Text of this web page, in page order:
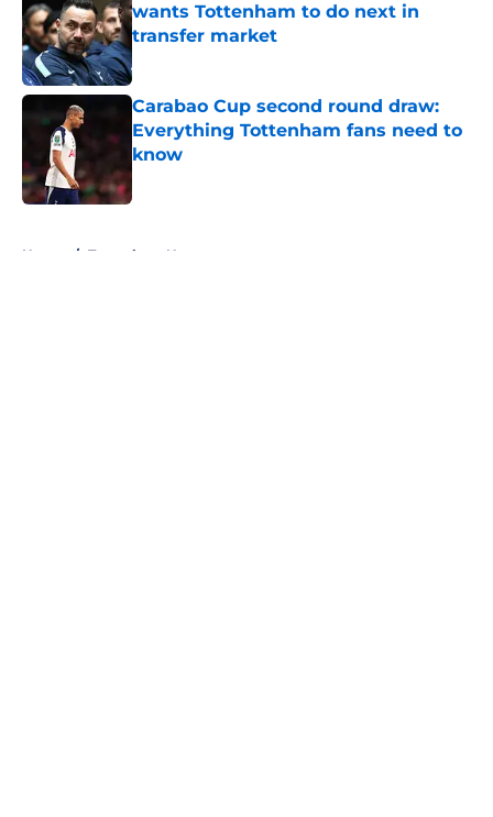
wants Tottenham to do next in
transfer market
Published by on Invalid Date
Carabao Cup second round draw:
Everything Tottenham fans need to
know
Published by on Invalid Date
Home / Tottenham News